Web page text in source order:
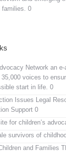
families. 0
Network an
35,000 voices to
start in life. 0
Issues Legal
Support 0
for children’s
survivors of
and Families